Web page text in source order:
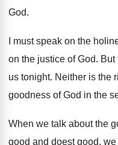
God.
I must speak on the
on the justice ofGod. But
us tonight. Neither is the
goodness of God in the
When we talk about the
good and doest good, we